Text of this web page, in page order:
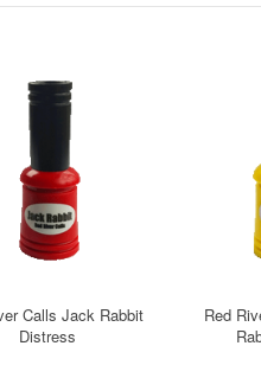
Calls Jack Rabbit
Distress
Red